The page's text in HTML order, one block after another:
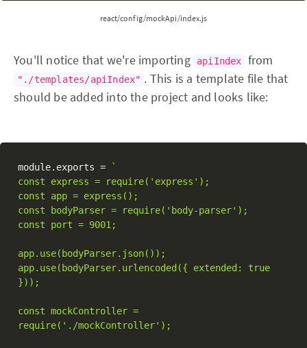
react/config/mockApi/index.js
You'll notice that we're importing apiIndex from
"./templates/apiIndex" . This is a template file that
should be added into the project and looks like:
module. exports =
`
const express = require('express');
const app = express();
const bodyParser = require('body-parser');
const port = 9001;
app.use(bodyParser.json());
app.use(bodyParser.urlencoded({ extended: true
}));
const mockController =
require('./mockController');